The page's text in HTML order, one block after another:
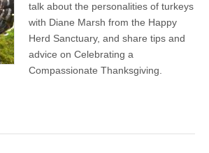
Celebrating
a
Compassionate
Holiday,
and
Turkey
Stories
Sanctuary
talk about the personalities of turkeys
with Diane Marsh from the Happy
Herd Sanctuary, and share tips and
advice on Celebrating a
Compassionate Thanksgiving.